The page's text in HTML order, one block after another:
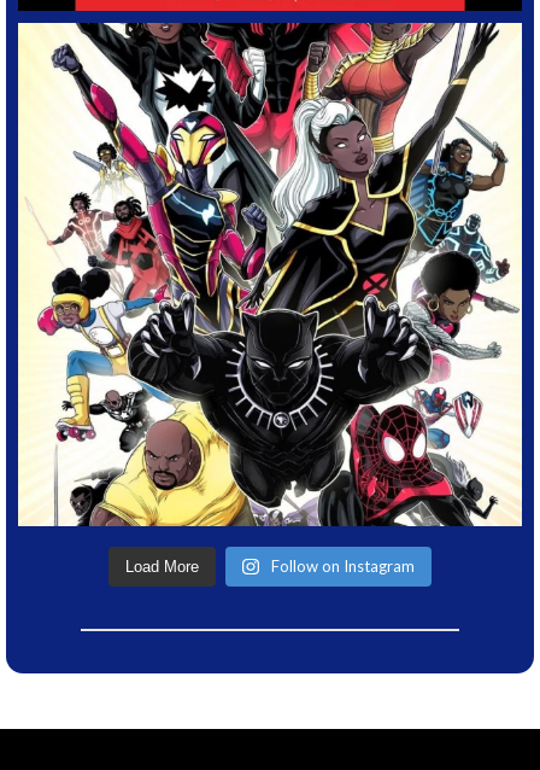
Load More Follow on Instagram